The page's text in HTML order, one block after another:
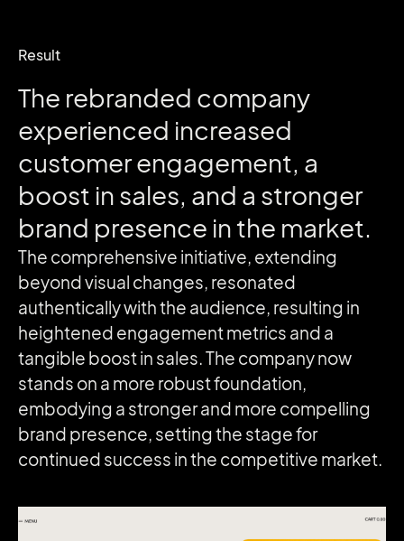
Result
The rebranded company
experienced increased
customerengagement, a
boost in sales, and a stronger
brand presence in the market.
The comprehensive initiative, extending
beyond visual changes, resonated
authentically with the audience, resulting in
heightened engagement metrics and a
tangible boost in sales. The company now
stands on a more robust foundation,
embodying a stronger and more compelling
brand presence, setting the stage for
continued success in the competitive market.